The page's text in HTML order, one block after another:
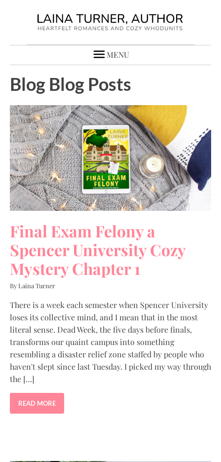
MENU
Blog Blog Posts
Final Exam Felony a
Spencer University Cozy
Mystery Chapter 1
By Laina Turner
There is a week each semester when Spencer University
loses its collective mind, and I mean that in the most
literal sense. Dead Week, the five days before finals,
transforms our quaint campus into something
resembling a disaster relief zone staffed by people who
haven't slept since last Tuesday. I picked my way through
the […]
READ MORE